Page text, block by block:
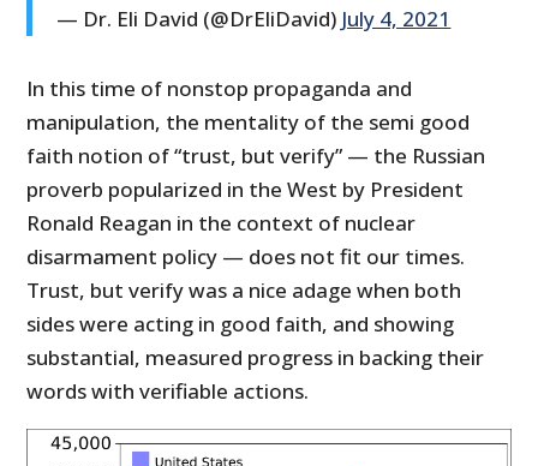
— Dr. Eli David (@DrEliDavid) July 4, 2021
In this time of nonstop propaganda and
manipulation, the mentality of the semi good
faith notion of “trust, but verify” — the Russian
proverb popularized in the West by President
Ronald Reagan in the context of nuclear
disarmament policy — does not fit our times.
Trust, but verify was a nice adage when both
sides were acting in good faith, and showing
substantial, measured progress in backing their
words with verifiable actions.